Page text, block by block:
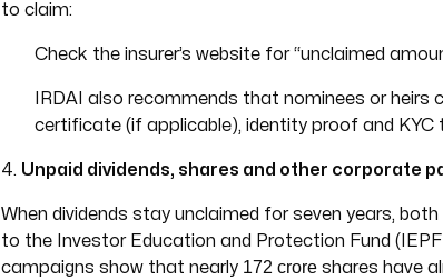
to claim:
Check the insurer’s website for “unclaimed
IRDAI also recommends that nominees or
certificate (if applicable), identity proof and KYC
4. Unpaid dividends, shares and other corporate
When dividends stay unclaimed for seven years,
to the Investor Education and Protection Fund
campaigns show that nearly 172 croreshares have